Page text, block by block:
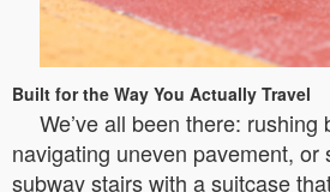
Built for the Way You Actually Travel
We’ve all been there: rushing
navigating uneven pavement, or
subway stairs with a suitcase